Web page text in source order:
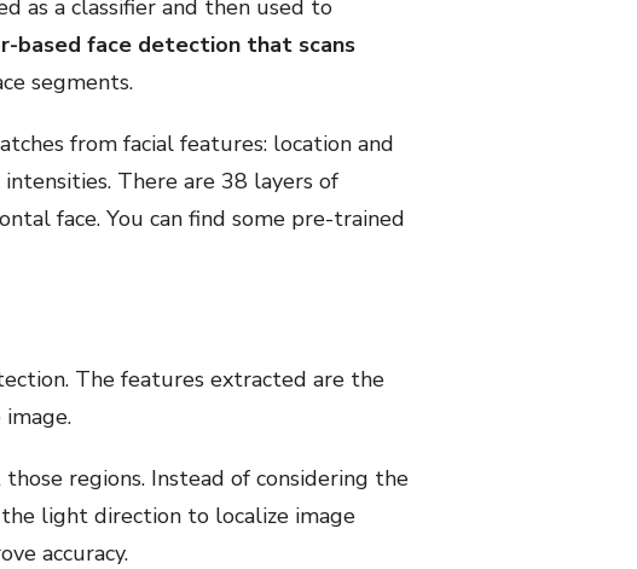
as a classifier and then used to
based face detection that scans
segments.
from facial features: location and
There are 38 layers of
face. You can find some pre-trained
The features extracted are the
regions. Instead of considering the
light direction to localize image
accuracy.